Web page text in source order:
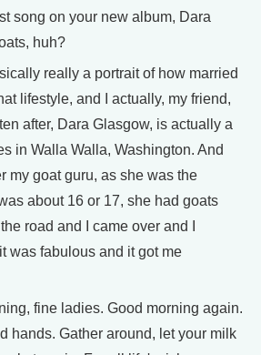
song on your new album, Dara
huh?
really a portrait of how married
lifestyle, and I actually, my friend,
after, Dara Glasgow, is actually a
in Walla Walla, Washington. And
my goat guru, as she was the
about 16 or 17, she had goats
road and I came over and I
was fabulous and it got me
fine ladies. Good morning again.
hands. Gather around, let your milk